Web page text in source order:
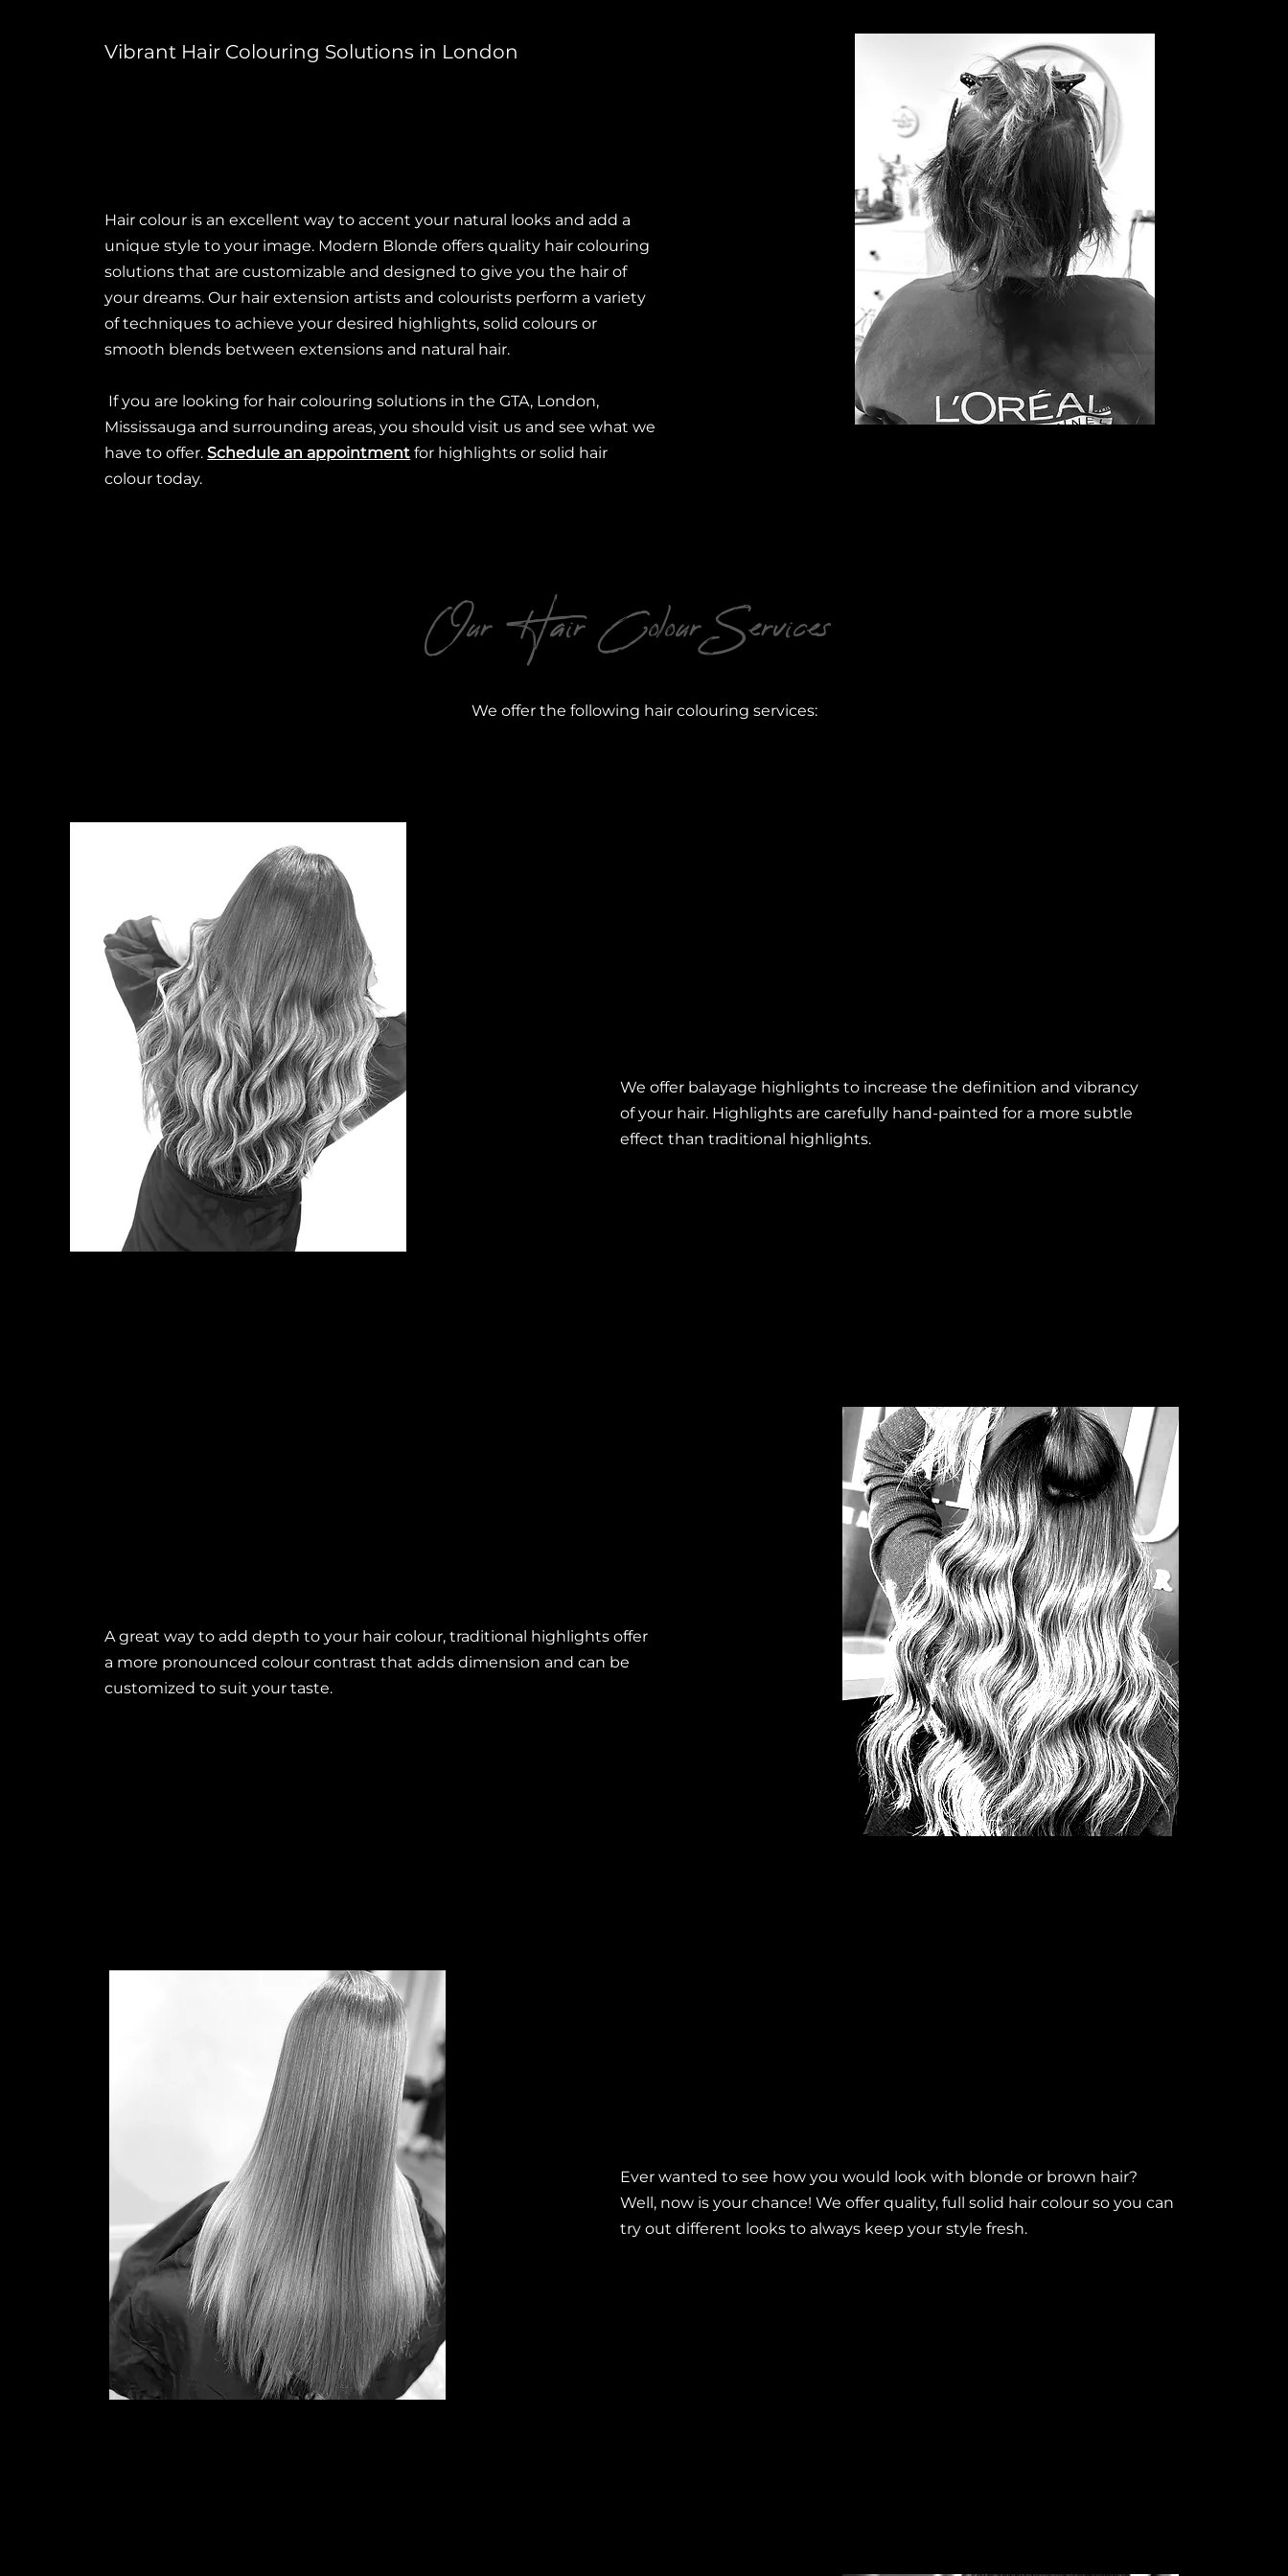
Vibrant Hair Colouring Solutions in London
Hair colour is an excellent way to accent your natural looks and add a
unique style to your image. Modern Blonde offers quality hair colouring
solutions that are customizable and designed to give you the hair of
your dreams. Our hair extension artists and colourists perform a variety
of techniques to achieve your desired highlights, solid colours or
smooth blends between extensions and natural hair.
If you are looking for hair colouring solutions in the GTA, London,
Mississauga and surrounding areas, you should visit us and see what we
have to offer.Schedule an appointment for highlights or solid hair
colour today.
Our Hair Colour Services
We offer the following hair colouring services: ​
We offer balayage highlights to increase the definition and vibrancy
of your hair. Highlights are carefully hand-painted for a more subtle
effect than traditional highlights.
A great way to add depth to your hair colour, traditional highlights offer
a more pronounced colour contrast that adds dimension and can be
customized to suit your taste.
Ever wanted to see how you would look with blonde or brown hair?
Well, now is your chance! We offer quality, full solid hair colour so you can
try out different looks to always keep your style fresh.